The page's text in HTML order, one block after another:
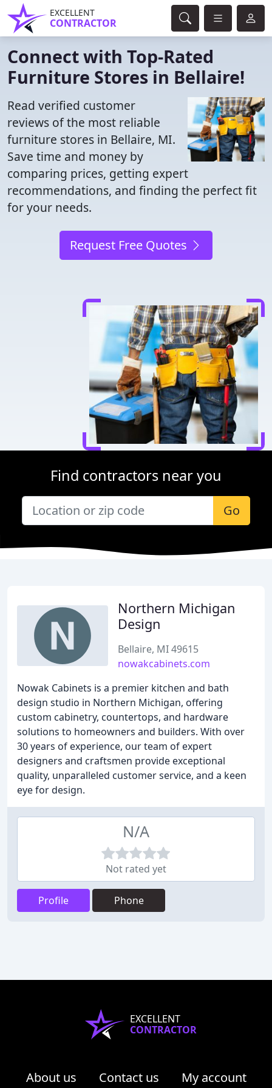
EXCELLENT
CONTRACTOR
Connect with Top-Rated
Furniture Stores in Bellaire!
Read verified customer
reviews of the most reliable
furniture stores in Bellaire, MI.
Save time and money by
comparing prices, getting expert
recommendations, and finding the perfect fit
for your needs.
Request Free Quotes
Find contractors near you
Go
Northern Michigan
Design
Bellaire, MI 49615
nowakcabinets.com
Nowak Cabinets is a premier kitchen and bath
design studio in Northern Michigan, offering
custom cabinetry, countertops, and hardware
solutions to homeowners and builders. With over
30 years of experience, our team of expert
designers and craftsmen provide exceptional
quality, unparalleled customer service, and a keen
eye for design.
N/A
Not rated yet
Profile Phone
EXCELLENT
CONTRACTOR
About us Contact us
My account